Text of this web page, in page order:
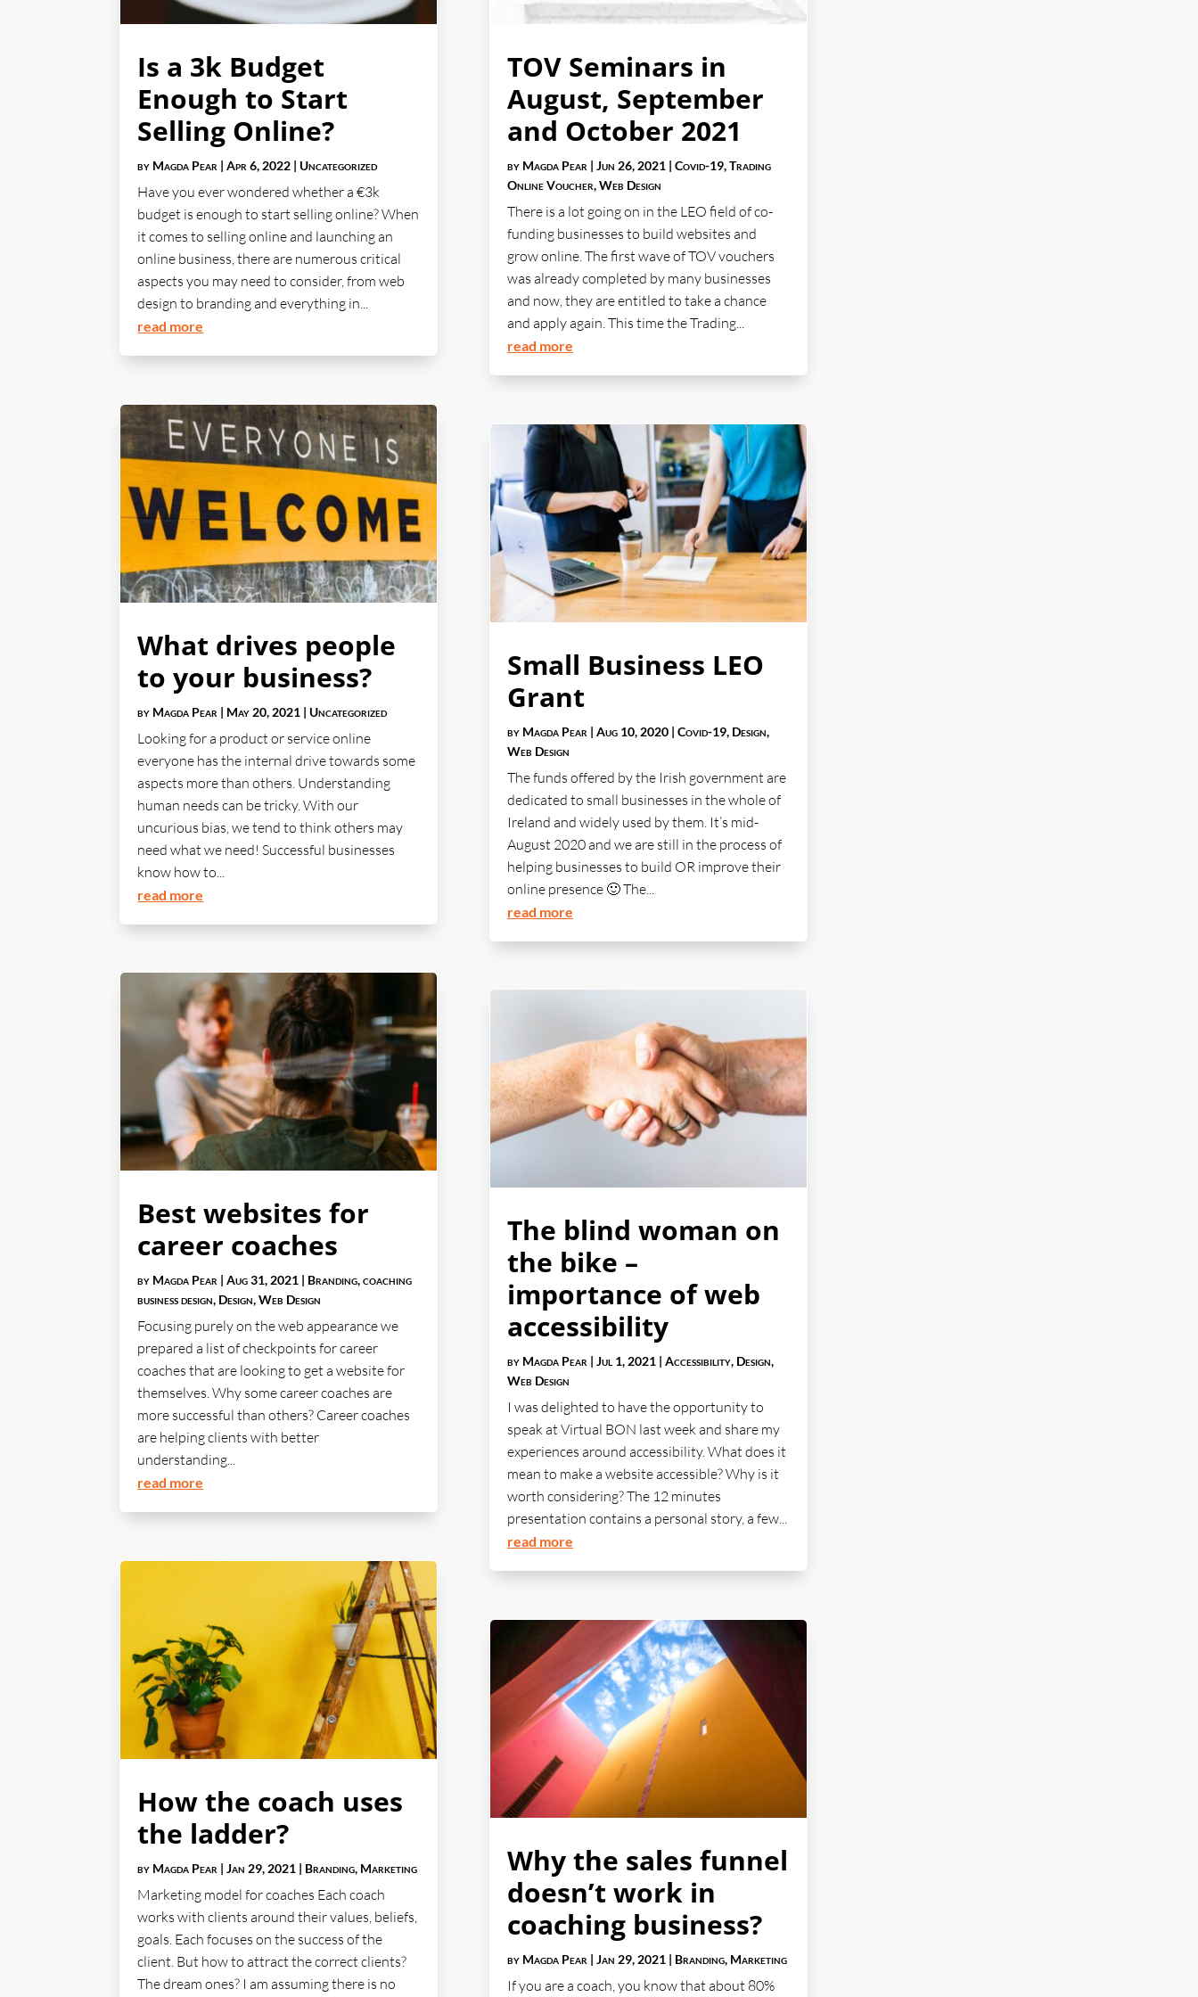
Is a 3k Budget
Enough to Start
Selling Online?
by Magda Pear |Apr 6, 2022 |Uncategorized
Have you ever wondered whether a €3k
budget is enough to start selling online? When
it comes to selling online and launching an
online business, there are numerous critical
aspects you may need to consider, from web
design to branding and everything in...
read more
What drives people
to your business?
by Magda Pear | May 20, 2021 |Uncategorized
Looking for a product or service online
everyone has the internal drive towards some
aspects more than others. Understanding
human needs can be tricky. With our
uncurious bias, we tend to think others may
need what we need! Successful businesses
know how to...
read more
Best websites for
career coaches
by Magda Pear |Aug 31, 2021 | Branding,coaching
business design, Design,Web Design
Focusing purely on the web appearance we
prepared a list of checkpoints for career
coaches that are looking to get a website for
themselves. Why some career coaches are
more successful than others? Career coaches
are helping clients with better
understanding...
read more
How the coach uses
the ladder?
by Magda Pear |Jan 29, 2021 | Branding, Marketing
Marketing model for coaches Each coach
works with clients around their values, beliefs,
goals. Each focuses on the success of the
client. But how to attract the correct clients?
The dream ones? I am assuming there is no
TOV Seminars in
August, September
and October 2021
by Magda Pear | Jun 26, 2021 | Covid-19,Trading
Online Voucher,Web Design
There is a lot going on in the LEO field of co-
funding businesses to build websites and
grow online. The first wave of TOV vouchers
was already completed by many businesses
and now, they are entitled to take a chance
and apply again. This time the Trading...
read more
Small Business LEO
Grant
by Magda Pear | Aug 10, 2020 | Covid-19, Design,
Web Design
The funds offered by the Irish government are
dedicated to small businesses in the whole of
Ireland and widely used by them. It’s mid-
August 2020 and we are still in the process of
helping businesses to build OR improve their
online presence 🙂 The...
read more
The blind woman on
the bike –
importance of web
accessibility
by Magda Pear | Jul 1, 2021 | Accessibility, Design,
Web Design
I was delighted to have the opportunity to
speak at Virtual BON last week and share my
experiences around accessibility. What does it
mean to make a website accessible? Why is it
worth considering? The 12 minutes
presentation contains a personal story, a few...
read more
Why the sales funnel
doesn’t work in
coaching business?
by Magda Pear | Jan 29, 2021 | Branding, Marketing
If you are a coach, you know that about 80%